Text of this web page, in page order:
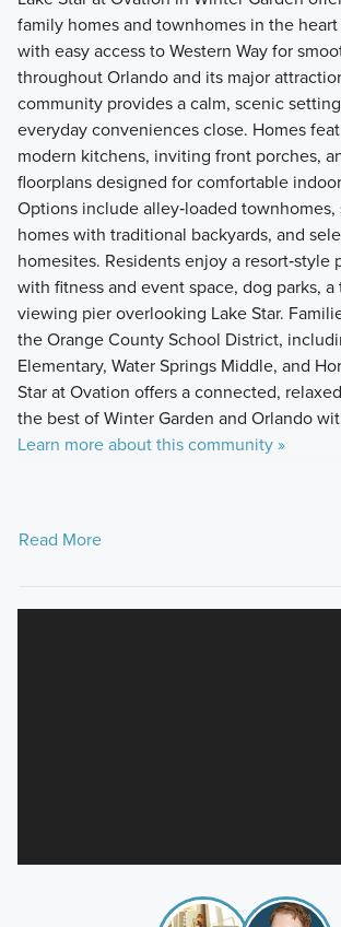
family homes and townhomes in the
with easy access to Western Way for
throughout Orlando and its major
community provides a calm, scenic
everyday conveniences close. Homes
modern kitchens, inviting front porches,
floorplans designed for comfortable
Options include alley‑loaded townhomes,
homes with traditional backyards, and
homesites. Residents enjoy a resort‑style
with fitness and event space, dog parks,
viewing pier overlooking Lake Star.
the Orange County School District,
Elementary, Water Springs Middle, and
Star at Ovation offers a connected,
the best of Winter Garden and Orlando
Learn more about this community »
Read More